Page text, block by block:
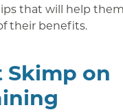
that will help
their benefits.
Skimp on